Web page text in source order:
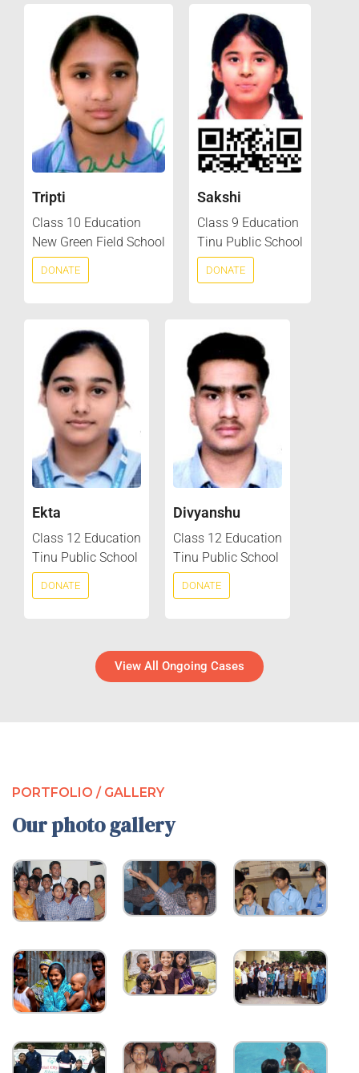
Tripti
Class 10 Education
New Green Field School
DONATE
Sakshi
Class 9 Education
Tinu Public School
DONATE
Ekta
Class 12 Education
Tinu Public School
DONATE
Divyanshu
Class 12 Education
Tinu Public School
DONATE
View All Ongoing Cases
PORTFOLIO / GALLERY
Our photo gallery